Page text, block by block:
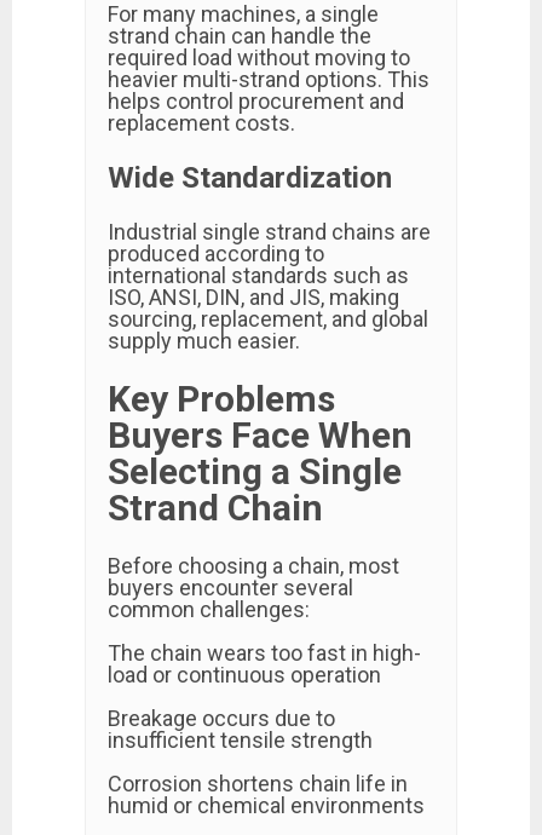
For many machines, a single
strand chain can handle the
required load without moving to
heavier multi-strand options. This
helps control procurement and
replacement costs.
Wide Standardization
Industrial single strand chains are
produced according to
international standards such as
ISO, ANSI, DIN, and JIS, making
sourcing, replacement, and global
supply much easier.
Key Problems
Buyers Face When
Selecting a Single
Strand Chain
Before choosing a chain, most
buyers encounter several
common challenges:
The chain wears too fast in high-
load or continuous operation
Breakage occurs due to
insufficient tensile strength
Corrosion shortens chain life in
humid or chemical environments